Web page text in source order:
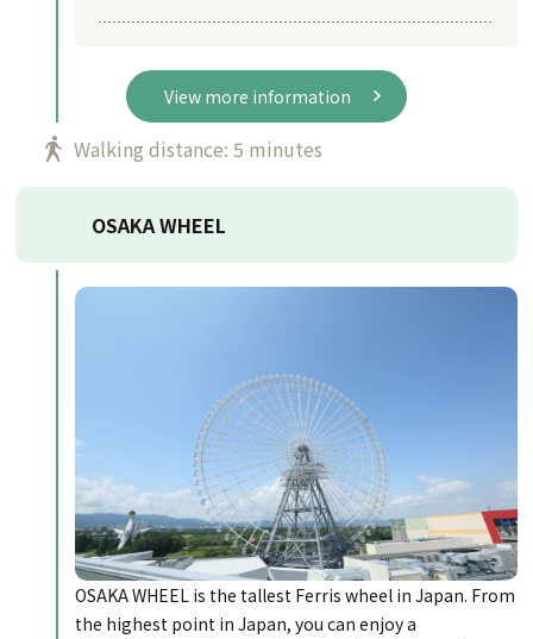
View more information
Walking distance: 5 minutes
OSAKA WHEEL
OSAKA WHEEL is the tallest Ferris wheel in Japan. From
the highest point in Japan, you can enjoy a